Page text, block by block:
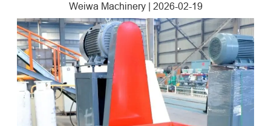
Weiwa Machinery| 2026-02-19